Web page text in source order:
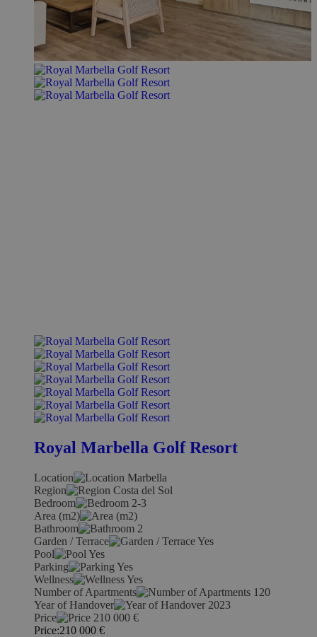
Royal Marbella Golf Resort
Location
Marbella
Region
Costa del Sol
Bedroom
2-3
Area (m2)
Bathroom
2
Garden / Terrace
Yes
Pool
Yes
Parking
Yes
Wellness
Yes
Number of Apartments
120
Year of Handover
2023
Price
210 000 €
Price:210 000 €